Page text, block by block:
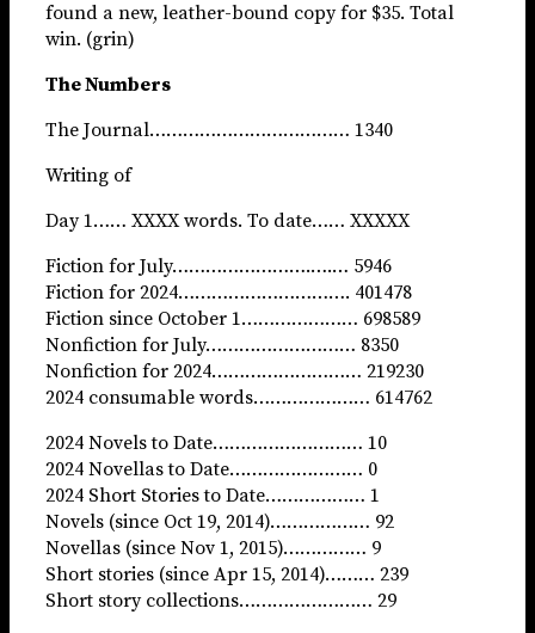
found a new, leather-bound copy for $35. Total
win. (grin)
The Numbers
The Journal……………………………… 1340
Writing of
Day 1…… XXXX words. To date…… XXXXX
Fiction for July…………………….….… 5946
Fiction for 2024…………………………. 401478
Fiction since October 1………………… 698589
Nonfiction for July……………………… 8350
Nonfiction for 2024……………………… 219230
2024 consumable words………………… 614762
2024 Novels to Date……………………… 10
2024 Novellas to Date…………………… 0
2024 Short Stories to Date……………… 1
Novels (since Oct 19, 2014)……………… 92
Novellas (since Nov 1, 2015)…………… 9
Short stories (since Apr 15, 2014)……… 239
Short story collections…………………… 29